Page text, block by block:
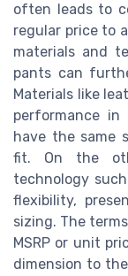
often leads to
regular price to
materials and
pants can
Materials like
performance
have the same
fit. On the
technology
flexibility,
sizing. The
MSRP or unit
dimension to